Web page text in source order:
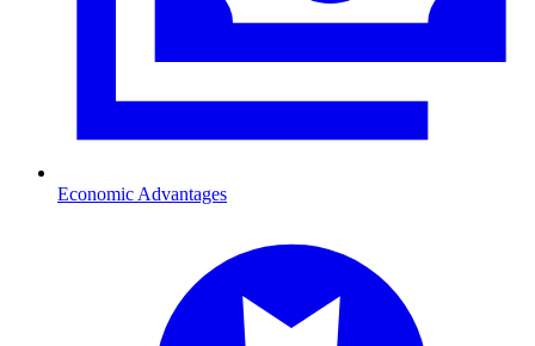
Economic Advantages